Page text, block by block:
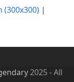
(300x300) |
2025 - All